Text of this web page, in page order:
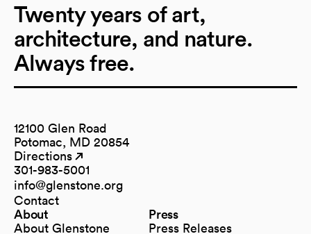
Twenty years of art,
architecture, and nature.
Always free.
12100 Glen Road
Potomac, MD 20854
Directions
(opens in a new tab)
301-983-5001
info@glenstone.org
(opens in a new tab)
Contact
About
About Glenstone
Press
Press Releases